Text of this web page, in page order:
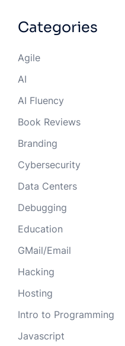
Categories
Agile
AI
AI Fluency
Book Reviews
Branding
Cybersecurity
Data Centers
Debugging
Education
GMail/Email
Hacking
Hosting
Intro to Programming
Javascript